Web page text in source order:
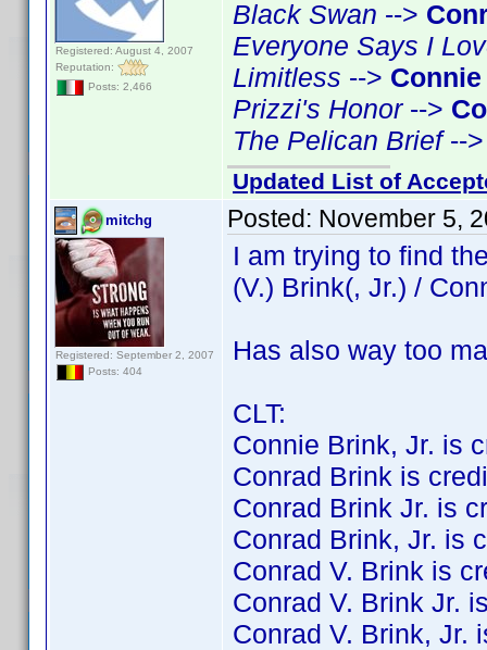
Registered: August 4, 2007
Reputation:
Posts: 2,466
Black Swan -->
Everyone Says I
Limitless -->
Prizzi's Honor-->
The Pelican Brief--
Updated List of
mitchg
Registered: September 2, 2007
Posts: 404
Posted: November 5,
I am trying to find
(V.) Brink(, Jr.) /
Has also way too
CLT:
Connie Brink, Jr. is
Conrad Brink is
Conrad Brink Jr. is
Conrad Brink, Jr. is
Conrad V. Brink is
Conrad V. Brink Jr.
Conrad V. Brink, Jr.